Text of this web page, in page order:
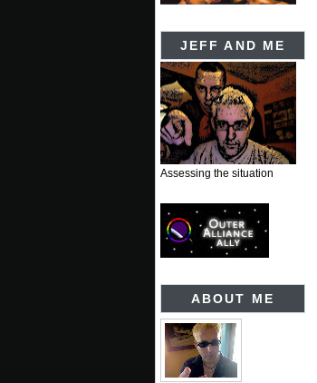
JEFF AND ME
Assessing the situation
ABOUT ME